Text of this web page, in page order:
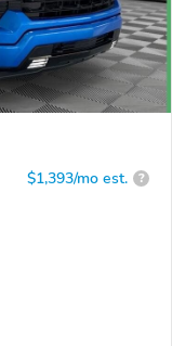
$1,393/mo est. ?